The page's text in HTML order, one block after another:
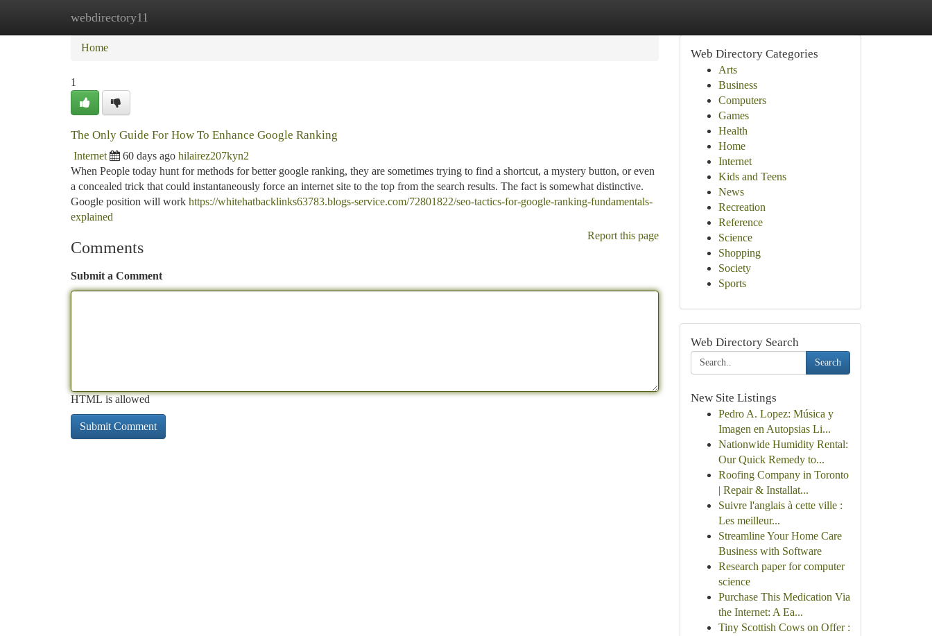
webdirectory11
Home New Site Listings
Home
1
The Only Guide For How To Enhance Google Ranking
Internet 60 days ago hilairez207kyn2
When People today hunt for methods for better google ranking, they are sometimes trying to find a shortcut, a mystery button, or even
a concealed trick that could instantaneously force an internet site to the top from the search results. The fact is somewhat distinctive.
Google position will work https://whitehatbacklinks63783.blogs-service.com/72801822/seo-tactics-for-google-ranking-fundamentals-
explained
Report this page
Comments
Submit a Comment
HTML is allowed
Web Directory Categories
Arts
Business
Computers
Games
Health
Home
Internet
Kids and Teens
News
Recreation
Reference
Science
Shopping
Society
Sports
Web Directory Search
Search
New Site Listings
Pedro A. Lopez: Música y
Imagen en Autopsias Li...
Nationwide Humidity Rental:
Our Quick Remedy to...
Roofing Company in Toronto
| Repair & Installat...
Suivre l'anglais à cette ville :
Les meilleur...
Streamline Your Home Care
Business with Software
Research paper for computer
science
Purchase This Medication Via
the Internet: A Ea...
Tiny Scottish Cows on Offer :